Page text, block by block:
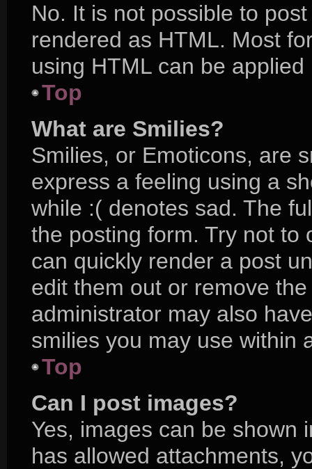
No. It is not possible to
rendered as HTML. Most
using HTML can be
Top
What are Smilies?
Smilies, or Emoticons, are
express a feeling using a
while :( denotes sad. The
the posting form. Try not to
can quickly render a post
edit them out or remove
administrator may also
smilies you may use within
Top
Can I post images?
Yes, images can be shown
has allowed attachments,